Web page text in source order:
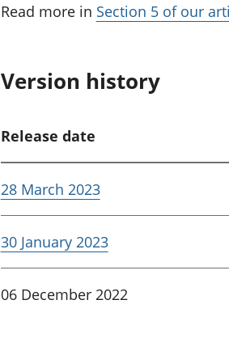
Read more in Section 5 of our
Version history
Release date
28 March 2023
30 January 2023
06 December 2022